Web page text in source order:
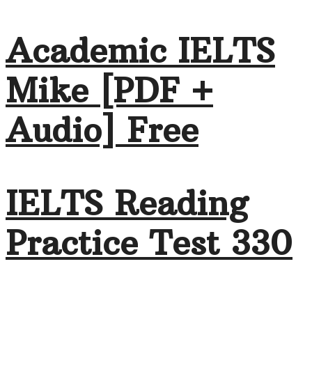
Academic IELTS
Mike [PDF +
Audio] Free
IELTS Reading
Practice Test 330